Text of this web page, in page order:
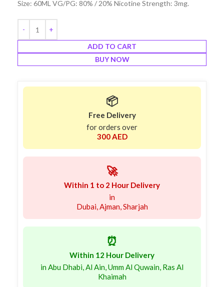
Size: 60ML VG/PG: 80% / 20% Nicotine Strength: 3mg.
ADD TO CART
BUY NOW
📦
Free Delivery
for orders over
300 AED
🚀
Within 1 to 2 Hour Delivery
in
Dubai, Ajman, Sharjah
⏰
Within 12 Hour Delivery
in Abu Dhabi, Al Ain, Umm Al Quwain, Ras Al
Khaimah